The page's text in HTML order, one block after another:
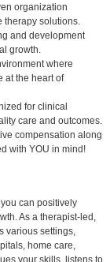
organization
solutions.
and development
growth.
where
at the heart of
for clinical
care and outcomes.
compensation along
with YOU in mind!
can positively
As a therapist-led,
various settings,
home care,
your skills, listens to